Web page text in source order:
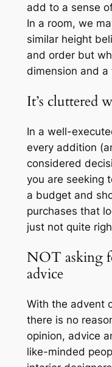
add to a sense
In a room, we
similar height
and order but
dimension and a
It’s cluttered
In a well-
every addition
considered
you are seeking
a budget and
purchases that
just not quite
NOT asking
advice
With the advent
there is no
opinion, advice
like-minded